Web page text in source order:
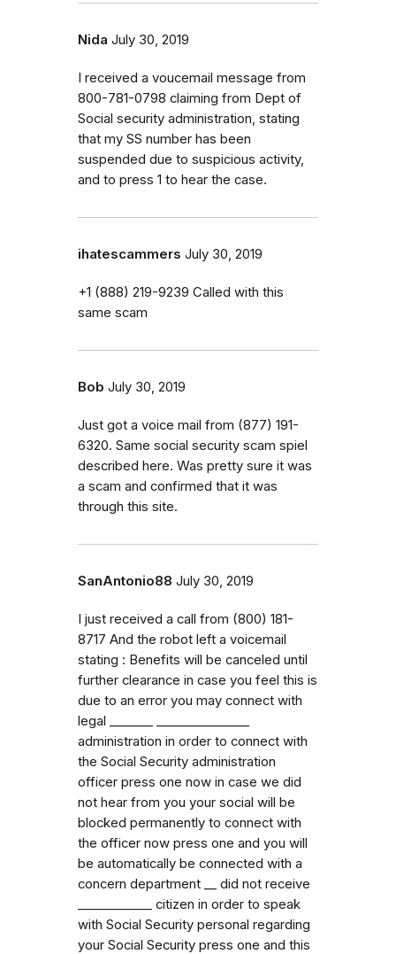
Nida July 30, 2019
I received a voucemail message from
800-781-0798 claiming from Dept of
Social security administration, stating
that my SS number has been
suspended due to suspicious activity,
and to press 1 to hear the case.
ihatescammers July 30, 2019
‭+1 (888) 219-9239‬ Called with this
same scam
Bob July 30, 2019
Just got a voice mail from (877) 191-
6320. Same social security scam spiel
described here. Was pretty sure it was
a scam and confirmed that it was
through this site.
SanAntonio88 July 30, 2019
I just received a call from ‭(800) 181-
8717‬ And the robot left a voicemail
stating : Benefits will be canceled until
further clearance in case you feel this is
due to an error you may connect with
legal _⁠_⁠_⁠_⁠_⁠_⁠_ _⁠_⁠_⁠_⁠_⁠_⁠_⁠_⁠_⁠_⁠_⁠_⁠_⁠_⁠_
administration in order to connect with
the Social Security administration
officer press one now in case we did
not hear from you your social will be
blocked permanently to connect with
the officer now press one and you will
be automatically be connected with a
concern department _⁠_ did not receive
_⁠_⁠_⁠_⁠_⁠_⁠_⁠_⁠_⁠_⁠_⁠_ citizen in order to speak
with Social Security personal regarding
your Social Security press one and this